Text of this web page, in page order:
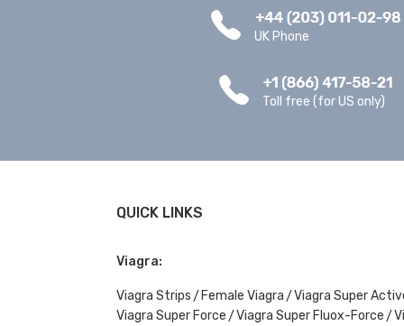
UK Phone
Toll free (for US only)
QUICK LINKS
Viagra:
Viagra Strips Female Viagra
Viagra Super
Viagra Super Force
Viagra Super Fluox-Force